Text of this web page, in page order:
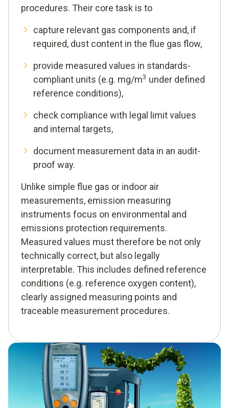
procedures. Their core task is to
capture relevant gas components and, if
required, dust content in the flue gas flow,
provide measured values in standards-
compliant units (e.g. mg/m3 under defined
reference conditions),
check compliance with legal limit values
and internal targets,
document measurement data in an audit-
proof way.
Unlike simple flue gas or indoor air
measurements, emission measuring
instruments focus on environmental and
emissions protection requirements.
Measured values must therefore be not only
technically correct, but also legally
interpretable. This includes defined reference
conditions (e.g. reference oxygen content),
clearly assigned measuring points and
traceable measurement procedures.